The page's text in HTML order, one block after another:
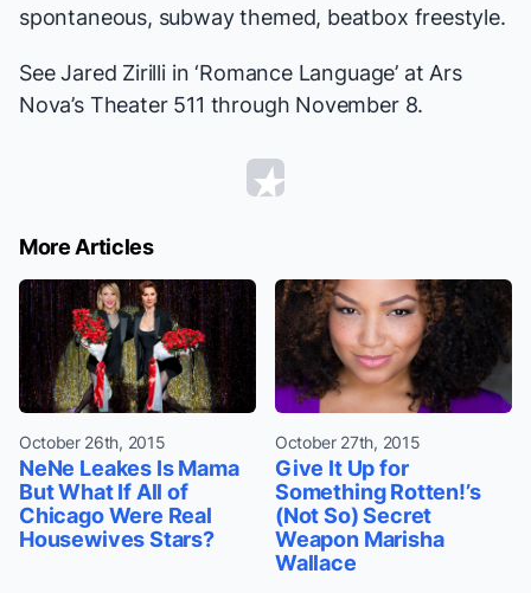
spontaneous, subway themed, beatbox freestyle.
See Jared Zirilli in ‘Romance Language’ at Ars
Nova’s Theater 511 through November 8.
More Articles
October 26th, 2015
NeNe Leakes Is Mama
But What If All of
Chicago Were Real
Housewives Stars?
October 27th, 2015
Give It Up for
Something Rotten!’s
(Not So) Secret
Weapon Marisha
Wallace